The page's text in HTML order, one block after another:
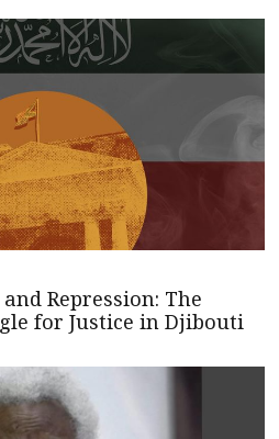
Repression: The
for Justice in Djibouti